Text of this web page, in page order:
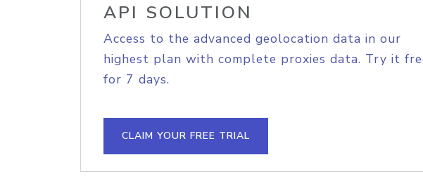
API SOLUTION
Access to the advanced geolocation data in our
highest plan with complete proxies data. Try it
for 7 days.
CLAIM YOUR FREE TRIAL